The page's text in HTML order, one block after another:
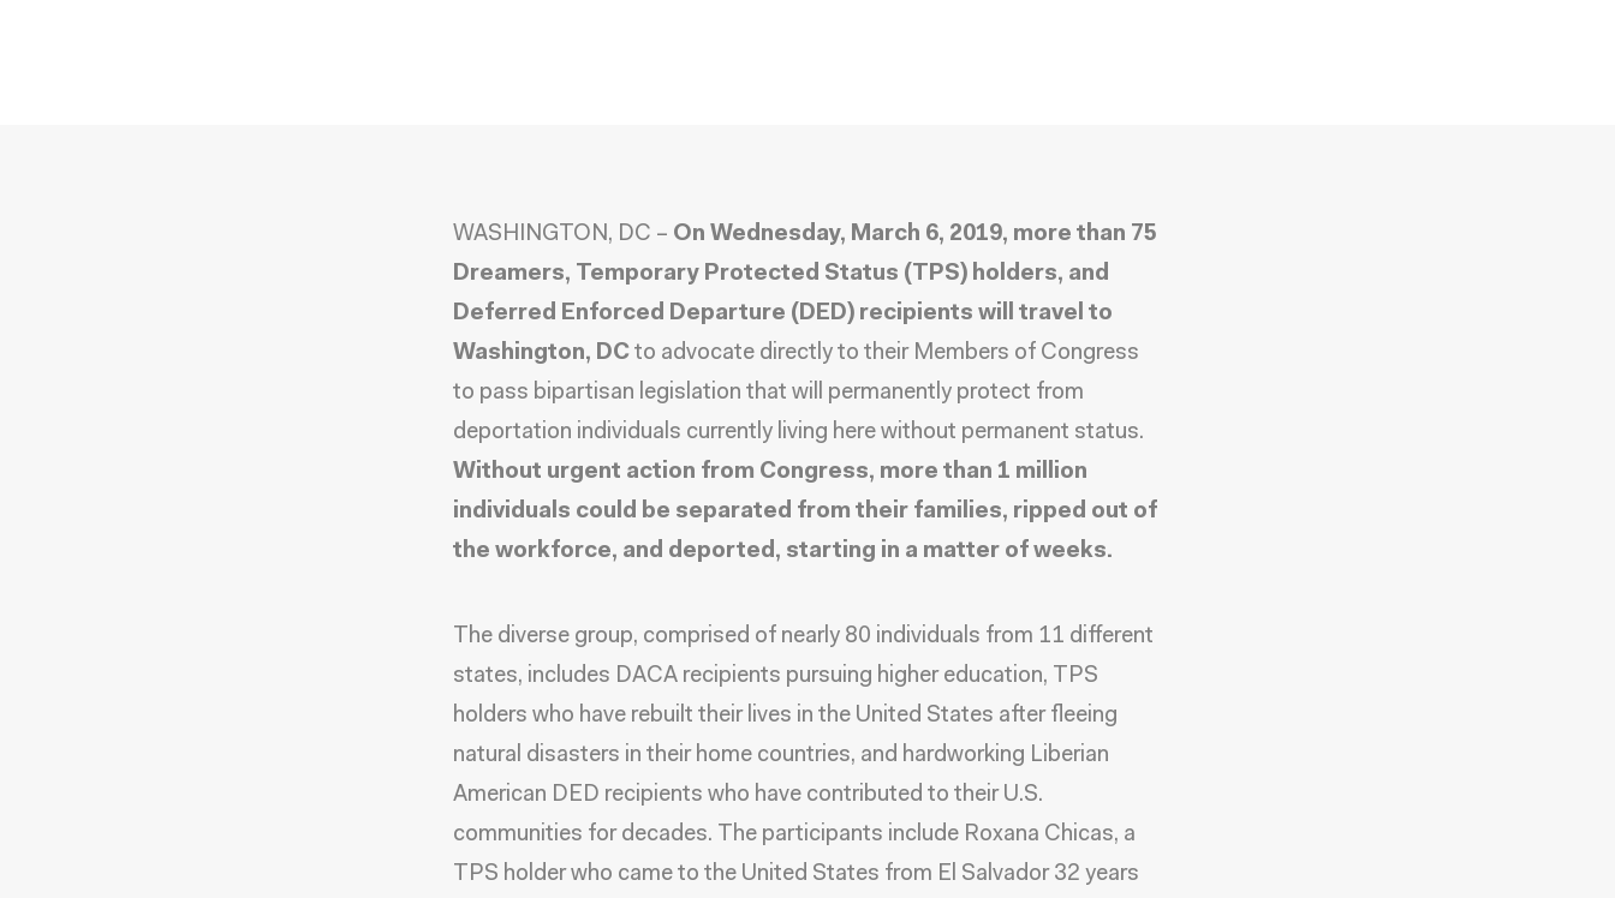
WASHINGTON, DC – On Wednesday, March 6, 2019, more than 75
Dreamers, Temporary Protected Status (TPS) holders, and
Deferred Enforced Departure (DED) recipients will travel to
Washington, DC to advocate directly to their Members of Congress
to pass bipartisan legislation that will permanently protect from
deportation individuals currently living here without permanent status.
Without urgent action from Congress, more than 1 million
individuals could be separated from their families, ripped out of
the workforce, and deported, starting in a matter of weeks.
The diverse group, comprised of nearly 80 individuals from 11 different
states, includes DACA recipients pursuing higher education, TPS
holders who have rebuilt their lives in the United States after fleeing
natural disasters in their home countries, and hardworking Liberian
American DED recipients who have contributed to their U.S.
communities for decades. The participants include Roxana Chicas, a
TPS holder who came to the United States from El Salvador 32 years